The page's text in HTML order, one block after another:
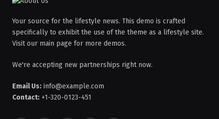
Your source for the lifestyle news. This demo is crafted
specifically to exhibit the use of the theme as a lifestyle site.
Visit our main page for more demos.
We're accepting new partnerships right now.
Email Us: info@example.com
Contact: +1-320-0123-451